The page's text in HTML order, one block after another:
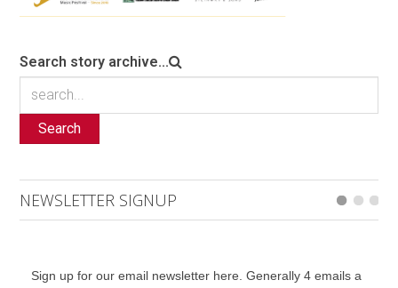
Search story archive...
Search
NEWSLETTER SIGNUP
Sign up for our email newsletter here. Generally 4 emails a